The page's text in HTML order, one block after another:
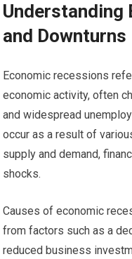
Understanding
and Downturns
Economic recessions
economic activity, often
and widespread
occur as a result of
supply and demand,
shocks.
Causes of economic
from factors such as a
reduced business